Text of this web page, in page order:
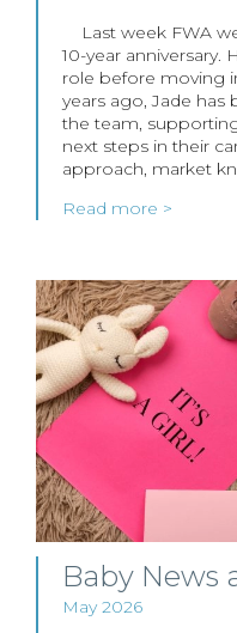
Last week FWA
10-year anniversary.
role before moving
years ago, Jade
the team,
next steps in their
approach, market
Read more >
Baby News
May 2026